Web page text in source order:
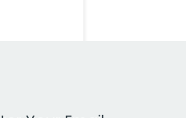
Email Address